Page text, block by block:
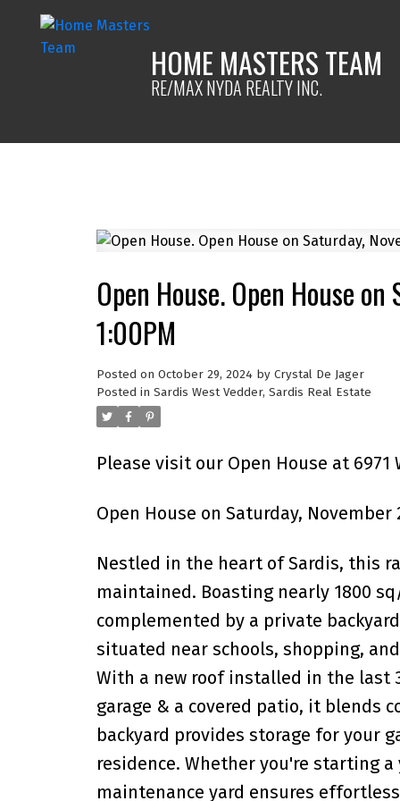
HOME MASTERS TEAM
RE/MAX NYDA REALTY INC.
Open House. Open House
1:00PM
Posted on October 29, 2024 by Crystal De Jager
Posted in Sardis West Vedder, Sardis Real Estate
Please visit our Open House at 6971
Open House on Saturday, November
Nestled in the heart of Sardis, this
maintained. Boasting nearly 1800
complemented by a private
situated near schools, shopping,
With a new roof installed in the last
garage & a covered patio, it blends
backyard provides storage for your
residence. Whether you're starting
maintenance yard ensures